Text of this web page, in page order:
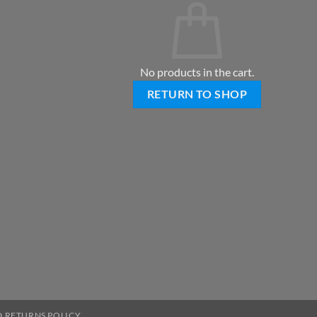
No products in the cart.
RETURN TO SHOP